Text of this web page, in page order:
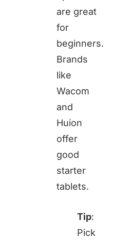
are great
for
beginners.
Brands
like
Wacom
and
Huion
offer
good
starter
tablets.
Tip:
Pick